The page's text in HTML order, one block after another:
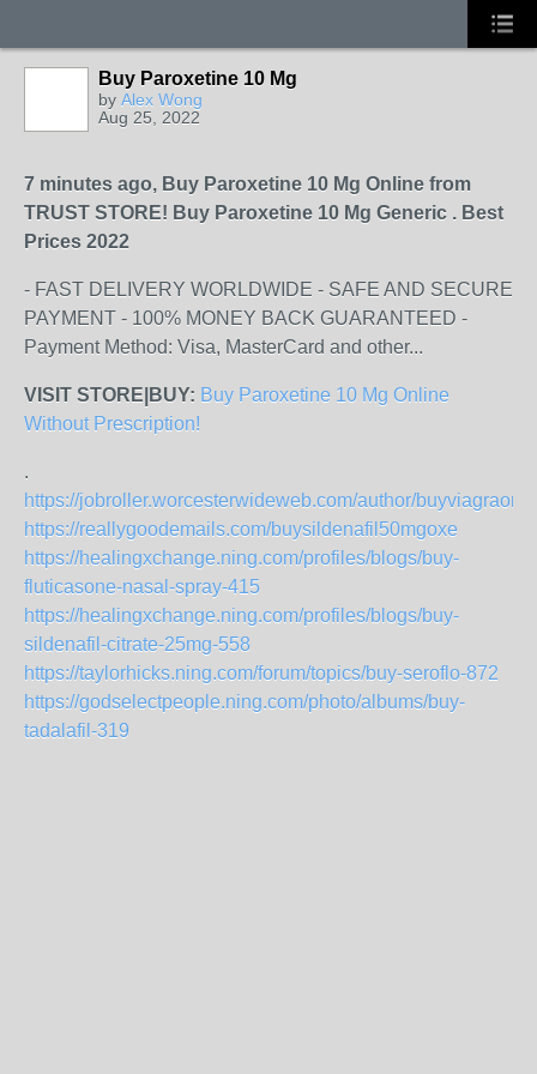
Buy Paroxetine 10 Mg
by Alex Wong
Aug 25, 2022
7 minutes ago, Buy Paroxetine 10 Mg Online from
TRUST STORE! Buy Paroxetine 10 Mg Generic . Best
Prices 2022
- FAST DELIVERY WORLDWIDE - SAFE AND SECURE
PAYMENT - 100% MONEY BACK GUARANTEED -
Payment Method: Visa, MasterCard and other...
VISIT STORE|BUY: Buy Paroxetine 10 Mg Online
Without Prescription!
.
https://jobroller.worcesterwideweb.com/author/
https://reallygoodemails.com/buysildenafil50mgoxe
https://healingxchange.ning.com/profiles/blogs/buy-
fluticasone-nasal-spray-415
https://healingxchange.ning.com/profiles/blogs/buy-
sildenafil-citrate-25mg-558
https://taylorhicks.ning.com/forum/topics/buy-seroflo-872
https://godselectpeople.ning.com/photo/albums/buy-
tadalafil-319